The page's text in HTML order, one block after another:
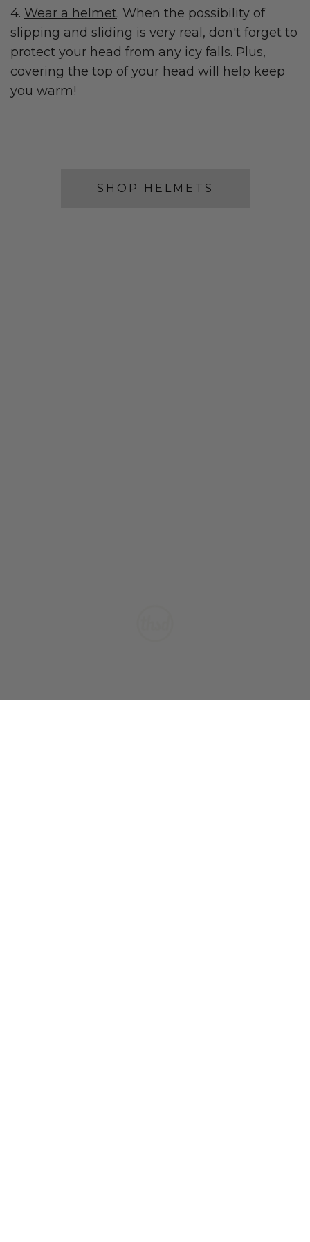
4. Wear a helmet. When the possibility of
slipping and sliding is very real, don't forget to
protect your head from any icy falls. Plus,
covering the top of your head will help keep
you warm!
SHOP HELMETS